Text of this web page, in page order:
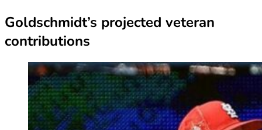
Goldschmidt’s projected veteran
contributions